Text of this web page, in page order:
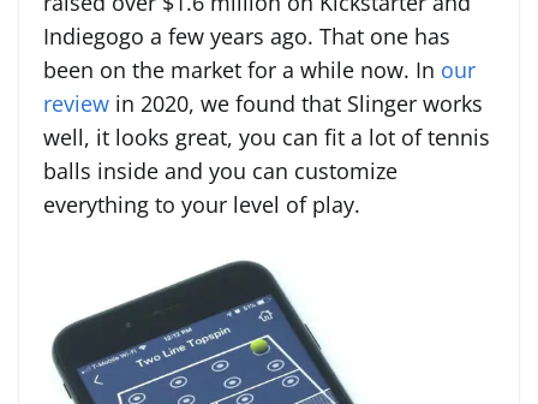
Indiegogo a few years ago. That one has
been on the market for a while now. In our
review in 2020, we found that Slinger works
well, it looks great, you can fit a lot of tennis
balls inside and you can customize
everything to your level of play.